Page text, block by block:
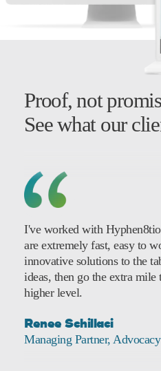
Proof, not
See what our
I've worked with
are extremely fast, easy to
innovative solutions to the
ideas, then go the extra mile
higher level.
Renee Schillaci
Managing Partner, Advocacy